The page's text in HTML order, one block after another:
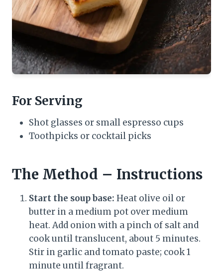
For Serving
Shot glasses or small espresso cups
Toothpicks or cocktail picks
The Method – Instructions
Start the soup base: Heat olive oil or
butter in a medium pot over medium
heat. Add onion with a pinch of salt and
cook until translucent, about 5 minutes.
Stir in garlic and tomato paste; cook 1
minute until fragrant.